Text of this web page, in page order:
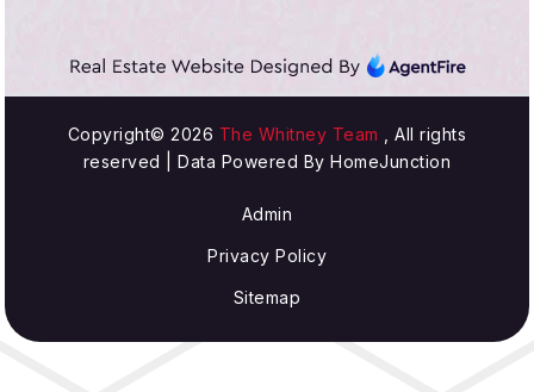
Copyright© 2026 The Whitney Team , All rights
reserved | Data Powered By HomeJunction
Admin
Privacy Policy
Sitemap